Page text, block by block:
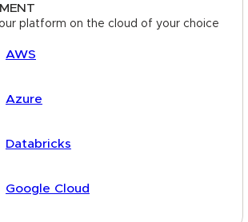
platform on the cloud of your choice
AWS
Azure
Databricks
Google Cloud